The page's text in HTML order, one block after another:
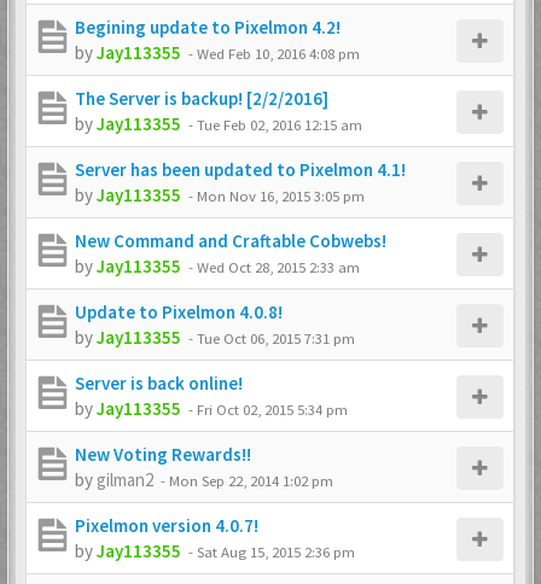
Begining update to Pixelmon 4.2!
byJay113355 -Wed Feb 10, 2016 4:08 pm
The Server is backup! [2/2/2016]
byJay113355 -Tue Feb 02, 2016 12:15 am
Server has been updated to Pixelmon 4.1!
byJay113355 - Mon Nov 16, 2015 3:05 pm
New Command and Craftable Cobwebs!
byJay113355 -Wed Oct 28, 2015 2:33 am
Update to Pixelmon 4.0.8!
byJay113355 -Tue Oct 06, 2015 7:31 pm
Server is back online!
byJay113355 - Fri Oct 02, 2015 5:34 pm
New Voting Rewards!!
by gilman2 - Mon Sep 22, 2014 1:02 pm
Pixelmon version 4.0.7!
byJay113355 -Sat Aug 15, 2015 2:36 pm